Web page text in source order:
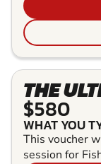
THE
$580
WHAT YOU
This voucher
session for